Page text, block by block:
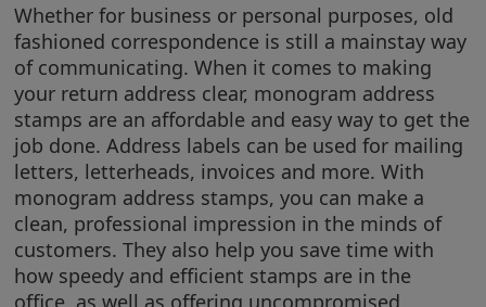
Whether for business or personal purposes, old
fashioned correspondence is still a mainstay way
of communicating. When it comes to making
your return address clear, monogram address
stamps are an affordable and easy way to get the
job done. Address labels can be used for mailing
letters, letterheads, invoices and more. With
monogram address stamps, you can make a
clean, professional impression in the minds of
customers. They also help you save time with
how speedy and efficient stamps are in the
office, as well as offering uncompromised